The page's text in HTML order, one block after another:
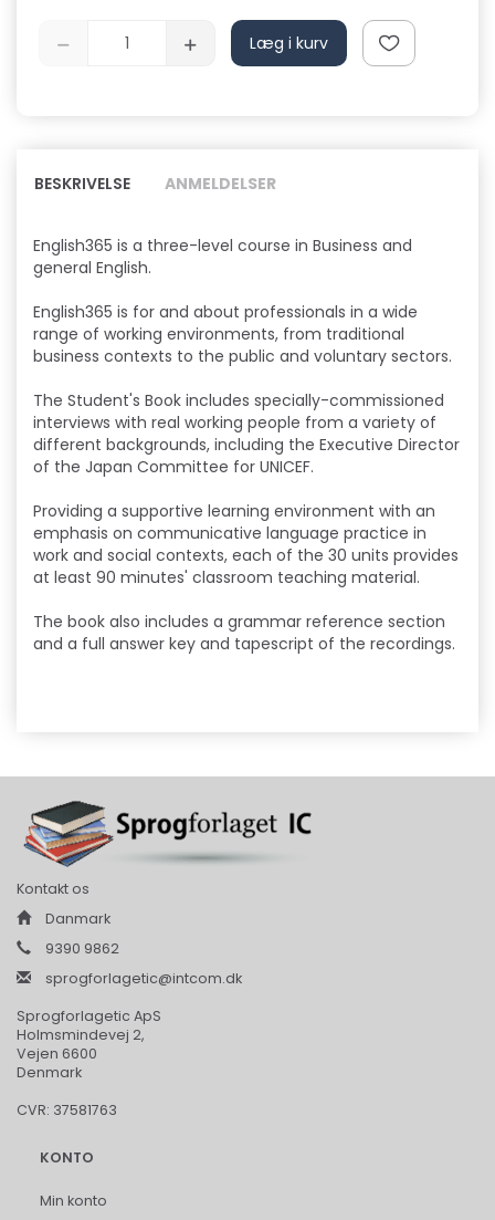
Læg i kurv
BESKRIVELSE ANMELDELSER
English365 is a three-level course in Business and
general English.
English365 is for and about professionals in a wide
range of working environments, from traditional
business contexts to the public and voluntary sectors.
The Student's Book includes specially-commissioned
interviews with real working people from a variety of
different backgrounds, including the Executive Director
of the Japan Committee for UNICEF.
Providing a supportive learning environment with an
emphasis on communicative language practice in
work and social contexts, each of the 30 units provides
at least 90 minutes' classroom teaching material.
The book also includes a grammar reference section
and a full answer key and tapescript of the recordings.
Kontakt os
Danmark
9390 9862
sprogforlagetic@intcom.dk
Sprogforlagetic ApS
Holmsmindevej 2,
Vejen 6600
Denmark
CVR: 37581763
KONTO
Min konto